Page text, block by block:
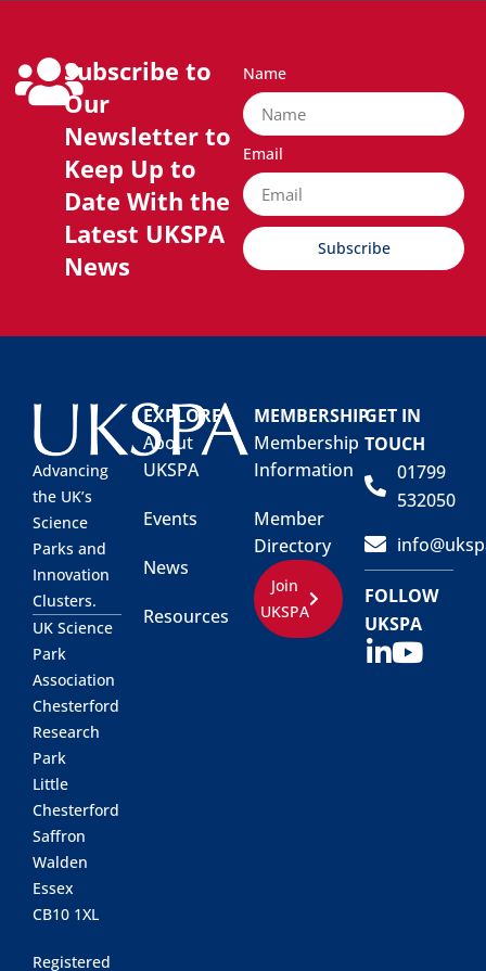
Subscribe to
Our
Newsletter to
Keep Up to
Date With the
Latest UKSPA
News
Name
Email
Subscribe
Advancing
the UK’s
Science
Parks and
Innovation
Clusters.
UK Science
Park
Association
Chesterford
Research
Park
Little
Chesterford
Saffron
Walden
Essex
CB10 1XL
Registered
EXPLORE
About
UKSPA
Events
News
Resources
MEMBERSHIP
Membership
Information
Member
Directory
Join
UKSPA
GET IN
TOUCH
01799
532050
FOLLOW
UKSPA